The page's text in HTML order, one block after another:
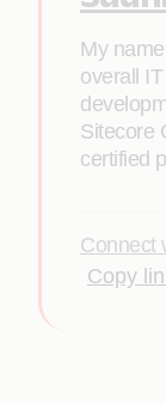
My
overall
Sitecore
certified
Connect
Copy